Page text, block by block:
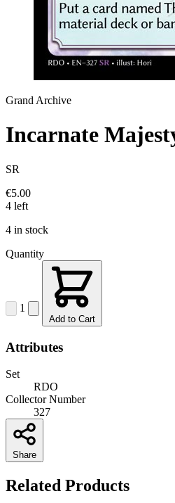
Grand Archive
Incarnate
SR
€5.00
4 left
4 in stock
Quantity
1
Add to Cart
Attributes
Set
RDO
Collector Number
327
Share
Related Products